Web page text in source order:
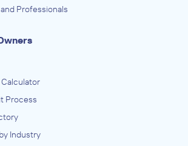
Professionals
Process
Industry